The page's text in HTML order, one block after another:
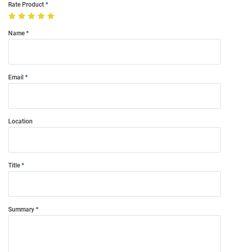
Rate Product
Name
Email
Location
Title
Summary